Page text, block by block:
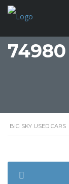
74980
BIG SKY USED CARS